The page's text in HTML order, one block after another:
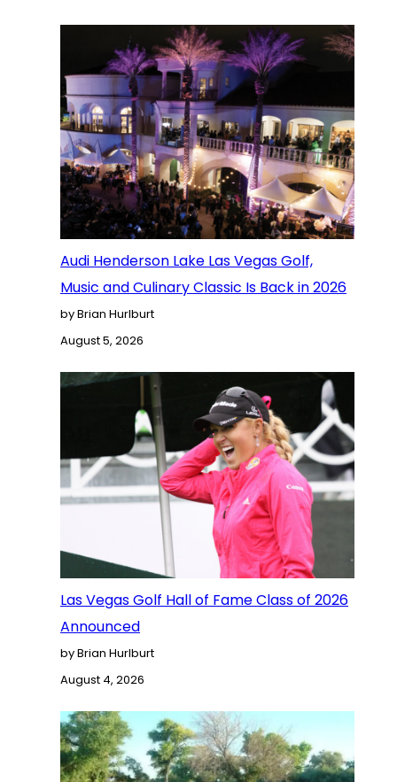
Audi Henderson Lake Las Vegas Golf,
Music and Culinary Classic Is Back in 2026
by Brian Hurlburt
August 5, 2026
Las Vegas Golf Hall of Fame Class of 2026
Announced
by Brian Hurlburt
August 4, 2026